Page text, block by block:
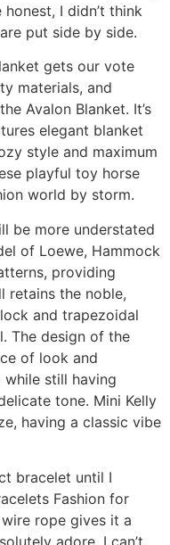
I didn’t think
put side by side.
gets our vote
materials, and
Avalon Blanket. It’s
elegant blanket
style and maximum
playful toy horse
world by storm.
be more understated
of Loewe, Hammock
providing
retains the noble,
and trapezoidal
The design of the
of look and
while still having
tone. Mini Kelly
having a classic vibe
bracelet until I
Fashion for
rope gives it a
adore. I can’t